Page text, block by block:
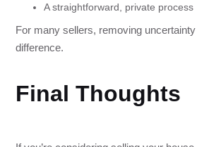
A straightforward, private process
For many sellers, removing
difference.
Final Thoughts